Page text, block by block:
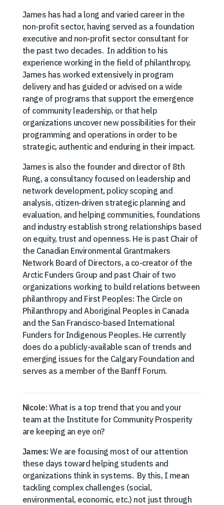
James has had a long and varied career in the
non-profit sector, having served as a foundation
executive and non-profit sector consultant for
the past two decades. In addition to his
experience working in the field of philanthropy,
James has worked extensively in program
delivery and has guided or advised on a wide
range of programs that support the emergence
of community leadership, or that help
organizations uncover new possibilities for their
programming and operations in order to be
strategic, authentic and enduring in their impact.
James is also the founder and director of 8th
Rung, a consultancy focused on leadership and
network development, policy scoping and
analysis, citizen-driven strategic planning and
evaluation, and helping communities, foundations
and industry establish strong relationships based
on equity, trust and openness. He is past Chair of
the Canadian Environmental Grantmakers
Network Board of Directors, a co-creator of the
Arctic Funders Group and past Chair of two
organizations working to build relations between
philanthropy and First Peoples: The Circle on
Philanthropy and Aboriginal Peoples in Canada
and the San Francisco-based International
Funders for Indigenous Peoples. He currently
does do a publicly-available scan of trends and
emerging issues for the Calgary Foundation and
serves as a member of the Banff Forum.
Nicole:What is a top trend that you and your
team at the Institute for Community Prosperity
are keeping an eye on?
James:We are focusing most of our attention
these days toward helping students and
organizations think in systems. By this, I mean
tackling complex challenges (social,
environmental, economic, etc.) not just through